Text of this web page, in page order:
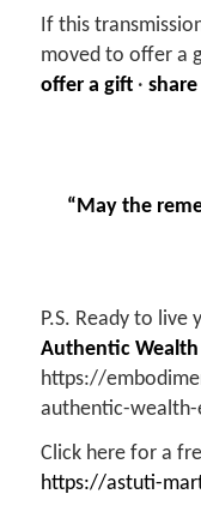
If this
moved to offer a
offer a gift·
“May the
P.S. Ready to
Authentic
https://
authentic-
Click here for a
https://astuti-